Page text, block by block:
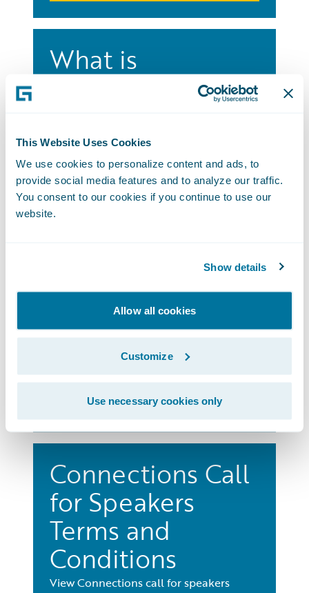
This Website Uses Cookies
We use cookies to personalize content and ads, to
provide social media features and to analyze our traffic.
You consent to our cookies if you continue to use our
website.
Show details
Allow all cookies
Customize
Use necessary cookies only
What is
Connections?
industry leaders, and valued partners for
three powerful days of education,
networking, and fun.
Connections
Terms and
Conditions
View Connections terms and conditions.
Learn More
Connections Call
for Speakers
Terms and
Conditions
View Connections call for speakers